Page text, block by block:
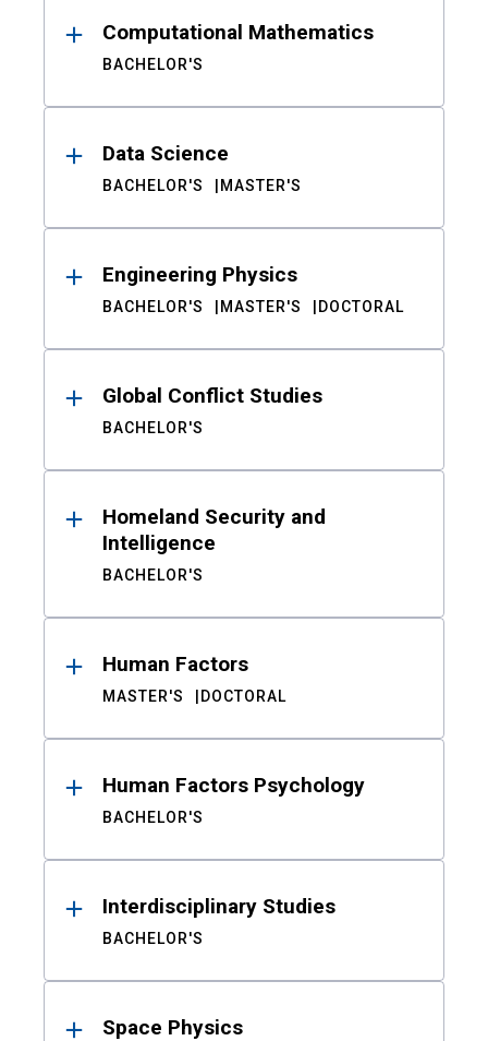
Computational Mathematics
BACHELOR'S
Data Science
BACHELOR'S MASTER'S
Engineering Physics
BACHELOR'S MASTER'S DOCTORAL
Global Conflict Studies
BACHELOR'S
Homeland Security and
Intelligence
BACHELOR'S
Human Factors
MASTER'S DOCTORAL
Human Factors Psychology
BACHELOR'S
Interdisciplinary Studies
BACHELOR'S
Space Physics